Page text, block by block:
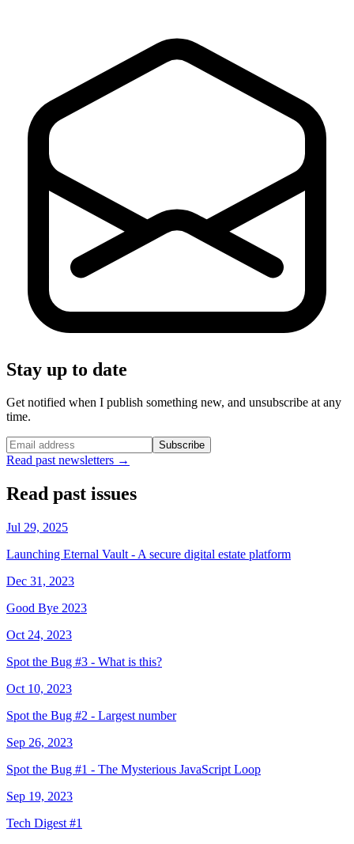
Stay up to date
Get notified when I publish something new, and unsubscribe at any
time.
Subscribe
Read past newsletters →
Read past issues
Jul 29, 2025
Launching Eternal Vault - A secure digital estate platform
Dec 31, 2023
Good Bye 2023
Oct 24, 2023
Spot the Bug #3 - What is this?
Oct 10, 2023
Spot the Bug #2 - Largest number
Sep 26, 2023
Spot the Bug #1 - The Mysterious JavaScript Loop
Sep 19, 2023
Tech Digest #1